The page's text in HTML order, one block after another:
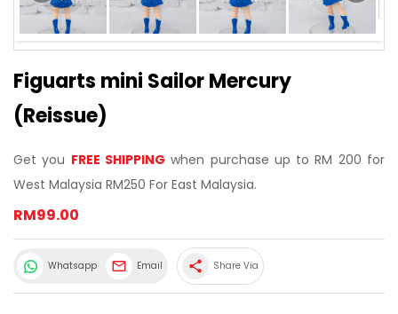
Figuarts mini Sailor Mercury
(Reissue)
Get you FREE SHIPPING when purchase up to RM 200 for
West Malaysia RM250 For East Malaysia.
RM99.00
Whatsapp Email share Share Via